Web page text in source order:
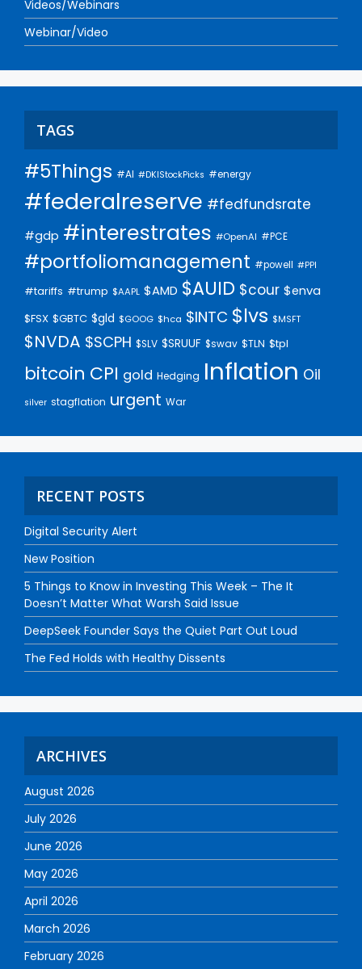
Videos/Webinars
Webinar/Video
TAGS
#5Things #AI #DKIStockPicks #energy
#federalreserve #fedfundsrate
#gdp #interestrates #OpenAI #PCE
#portfoliomanagement #powell #PPI
#tariffs #trump $AAPL $AMD $AUID $cour $enva
$FSX $GBTC $gld $GOOG $hca $INTC $lvs $MSFT
$NVDA $SCPH $SLV $SRUUF $swav $TLN $tpl
bitcoin CPI gold Hedging Inflation Oil
silver stagflation urgent War
RECENT POSTS
Digital Security Alert
New Position
5 Things to Know in Investing This Week – The It
Doesn’t Matter What Warsh Said Issue
DeepSeek Founder Says the Quiet Part Out Loud
The Fed Holds with Healthy Dissents
ARCHIVES
August 2026
July 2026
June 2026
May 2026
April 2026
March 2026
February 2026